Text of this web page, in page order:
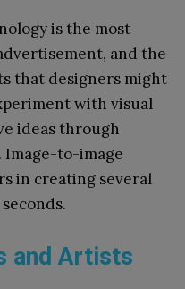
is the most
and the
that designers might
with visual
ideas through
to-image
in creating several
and Artists